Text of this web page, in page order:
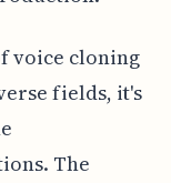
voice cloning
fields, it's
The